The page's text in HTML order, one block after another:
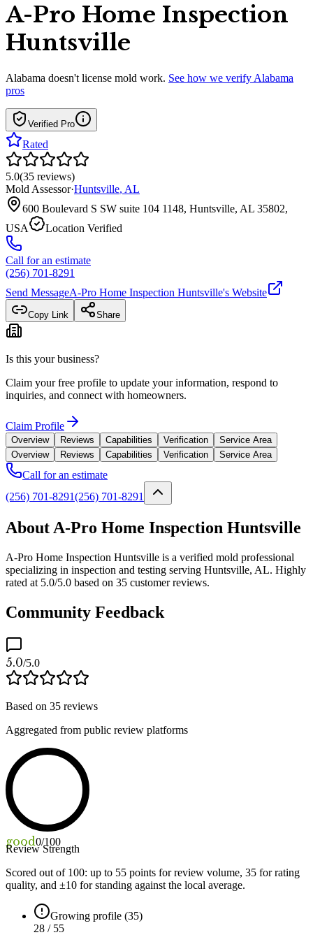
A-Pro Home Inspection
Huntsville
Alabama doesn't license mold work. See how we verify Alabama
pros
Verified Pro
Rated
5.0(35 reviews)
Mold Assessor·Huntsville, AL
600 Boulevard S SW suite 104 1148, Huntsville, AL 35802,
USA
Location Verified
Call for an estimate
(256) 701-8291
Send MessageA-Pro Home Inspection Huntsville's Website
Copy Link Share
Is this your business?
Claim your free profile to update your information, respond to
inquiries, and connect with homeowners.
Claim Profile
Overview Reviews Capabilities Verification
Service Area
Overview
Reviews Capabilities Verification Service Area
Call for an estimate
(256) 701-8291(256) 701-8291
About A-Pro Home Inspection Huntsville
A-Pro Home Inspection Huntsville is a verified mold professional
specializing in inspection and testing serving Huntsville, AL. Highly
rated at 5.0/5.0 based on 35 customer reviews.
Community Feedback
5.0/5.0
Based on 35 reviews
Aggregated from public review platforms
good0/100
Review Strength
Scored out of 100: up to 55 points for review volume, 35 for rating
quality, and ±10 for standing against the local average.
Growing profile (35)
28 / 55